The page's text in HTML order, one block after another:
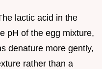
lactic acid in the
pH of the egg mixture,
denature more gently,
rather than a